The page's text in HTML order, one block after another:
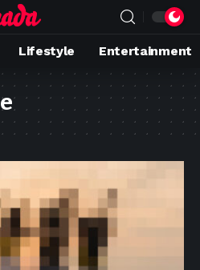
Lifestyle Entertainment